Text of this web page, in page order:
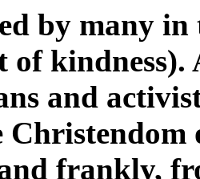
by many
of
and
frankly,